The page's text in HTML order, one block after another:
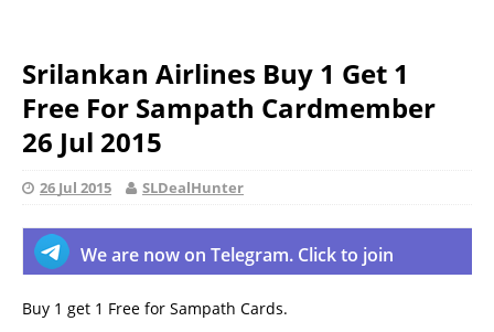
Srilankan Airlines Buy 1 Get 1
Free For Sampath Cardmember
26 Jul 2015
26 Jul 2015 SLDealHunter
We are now on Telegram. Click to join
Buy 1 get 1 Free for Sampath Cards.